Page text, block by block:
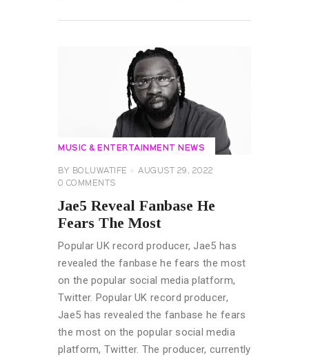
MUSIC & ENTERTAINMENT NEWS
BY BOLUWATIFE
AUGUST 29, 2022
0 COMMENTS
Jae5 Reveal Fanbase He
Fears The Most
Popular UK record producer, Jae5 has
revealed the fanbase he fears the most
on the popular social media platform,
Twitter. Popular UK record producer,
Jae5 has revealed the fanbase he fears
the most on the popular social media
platform, Twitter. The producer, currently